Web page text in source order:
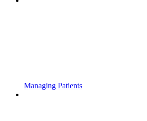
Managing Patients